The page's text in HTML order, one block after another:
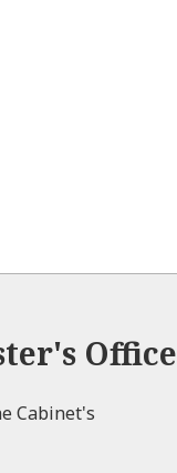
Office
Cabinet's